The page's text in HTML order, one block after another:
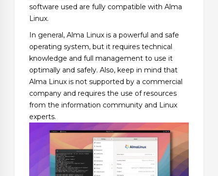
software used are fully compatible with Alma
Linux.
In general, Alma Linux is a powerful and safe
operating system, but it requires technical
knowledge and full management to use it
optimally and safely. Also, keep in mind that
Alma Linux is not supported by a commercial
company and requires the use of resources
from the information community and Linux
experts.